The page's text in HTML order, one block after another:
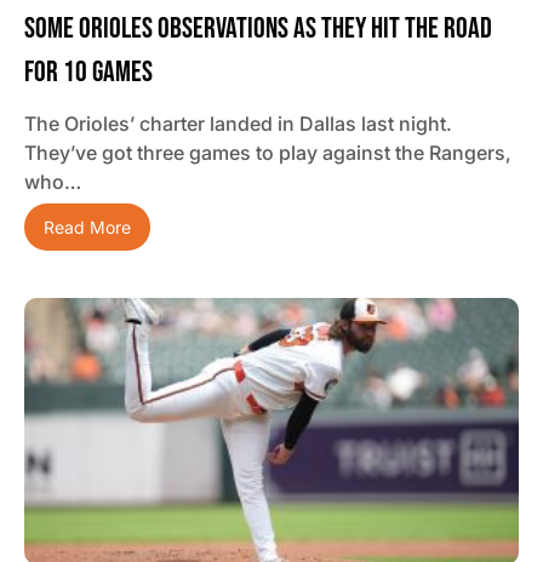
Some Orioles Observations As They Hit The Road
For 10 Games
The Orioles’ charter landed in Dallas last night.
They’ve got three games to play against the Rangers,
who…
Read More